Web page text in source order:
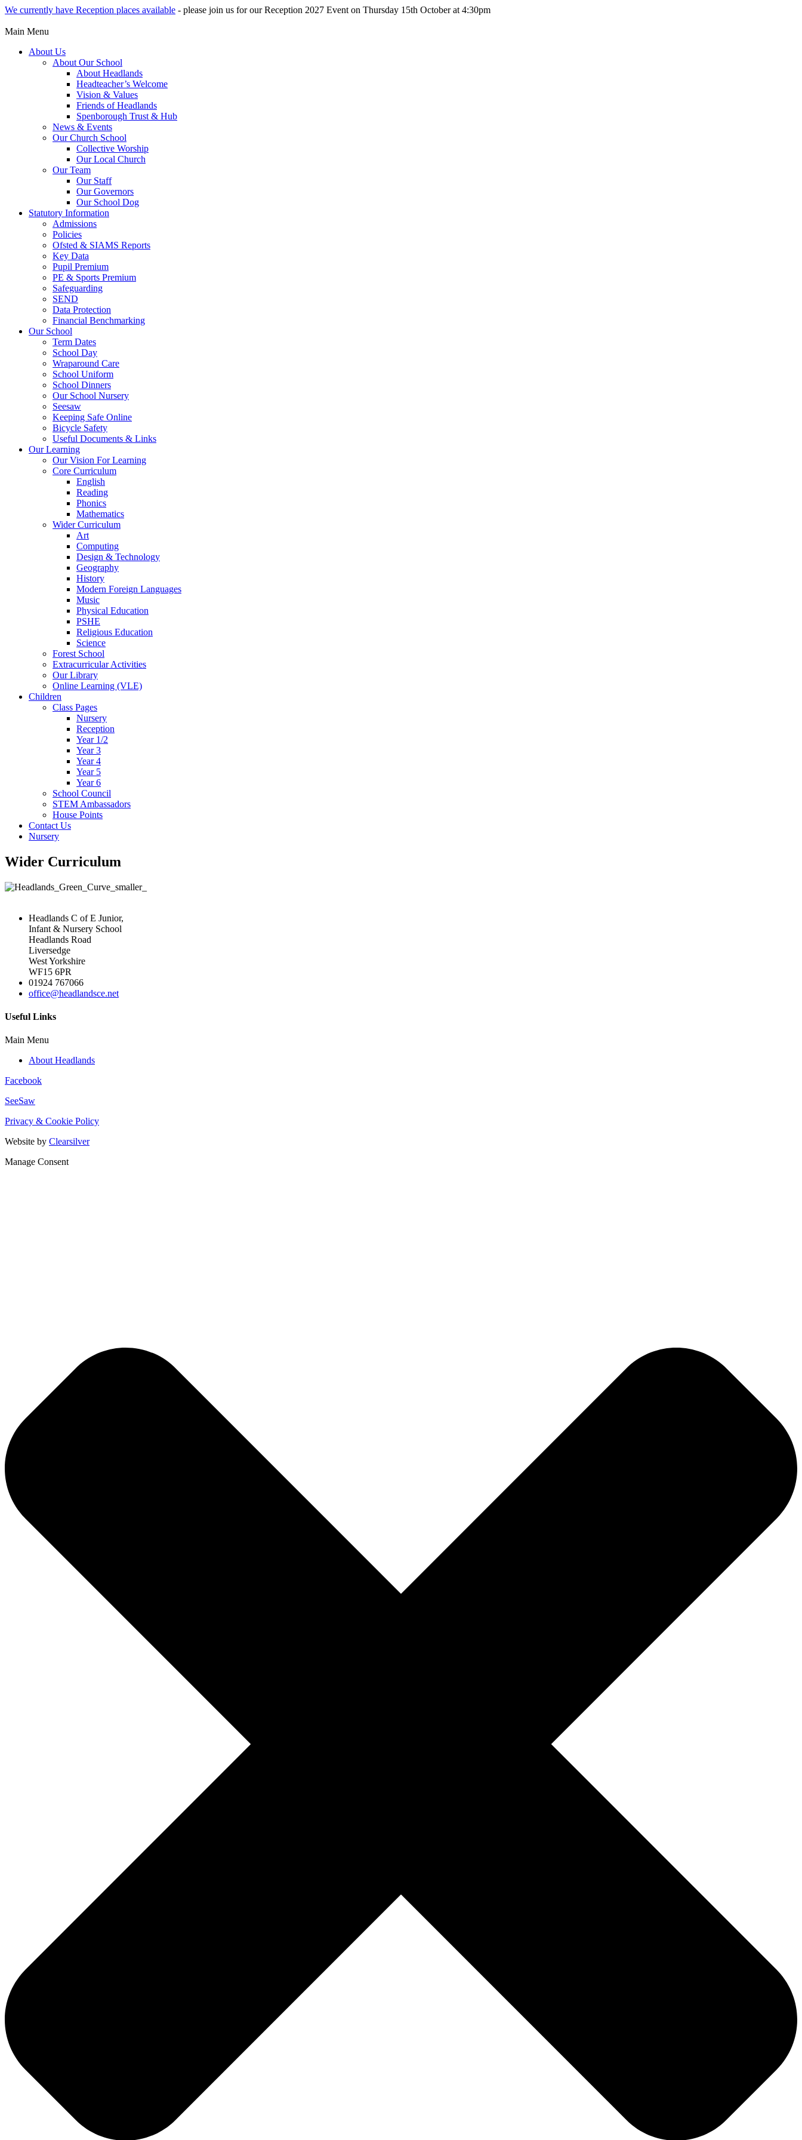
We currently have Reception places available - please join us for our Reception 2027 Event on Thursday 15th October at 4:30pm
Main Menu
About Us
About Our School
About Headlands
Headteacher’s Welcome
Vision & Values
Friends of Headlands
Spenborough Trust & Hub
News & Events
Our Church School
Collective Worship
Our Local Church
Our Team
Our Staff
Our Governors
Our School Dog
Statutory Information
Admissions
Policies
Ofsted & SIAMS Reports
Key Data
Pupil Premium
PE & Sports Premium
Safeguarding
SEND
Data Protection
Financial Benchmarking
Our School
Term Dates
School Day
Wraparound Care
School Uniform
School Dinners
Our School Nursery
Seesaw
Keeping Safe Online
Bicycle Safety
Useful Documents & Links
Our Learning
Our Vision For Learning
Core Curriculum
English
Reading
Phonics
Mathematics
Wider Curriculum
Art
Computing
Design & Technology
Geography
History
Modern Foreign Languages
Music
Physical Education
PSHE
Religious Education
Science
Forest School
Extracurricular Activities
Our Library
Online Learning (VLE)
Children
Class Pages
Nursery
Reception
Year 1/2
Year 3
Year 4
Year 5
Year 6
School Council
STEM Ambassadors
House Points
Contact Us
Nursery
Wider Curriculum
Headlands C of E Junior,
Infant & Nursery School
Headlands Road
Liversedge
West Yorkshire
WF15 6PR
01924 767066
office@headlandsce.net
Useful Links
Main Menu
About Headlands
Facebook
SeeSaw
Privacy & Cookie Policy
Website by Clearsilver
Manage Consent